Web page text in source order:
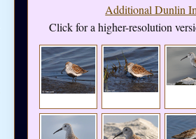
Additional Dunlin
Click for a higher-resolution